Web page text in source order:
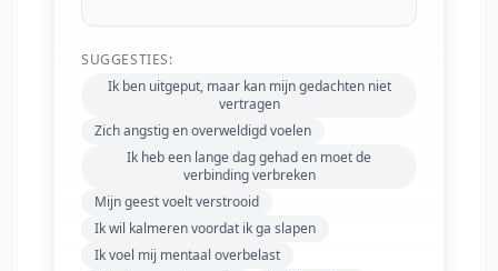
SUGGESTIES:
Ik ben uitgeput, maar kan mijn gedachten niet
vertragen
Zich angstig en overweldigd voelen
Ik heb een lange dag gehad en moet de
verbinding verbreken
Mijn geest voelt verstrooid
Ik wil kalmeren voordat ik ga slapen
Ik voel mij mentaal overbelast